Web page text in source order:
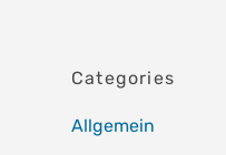
Categories
Allgemein